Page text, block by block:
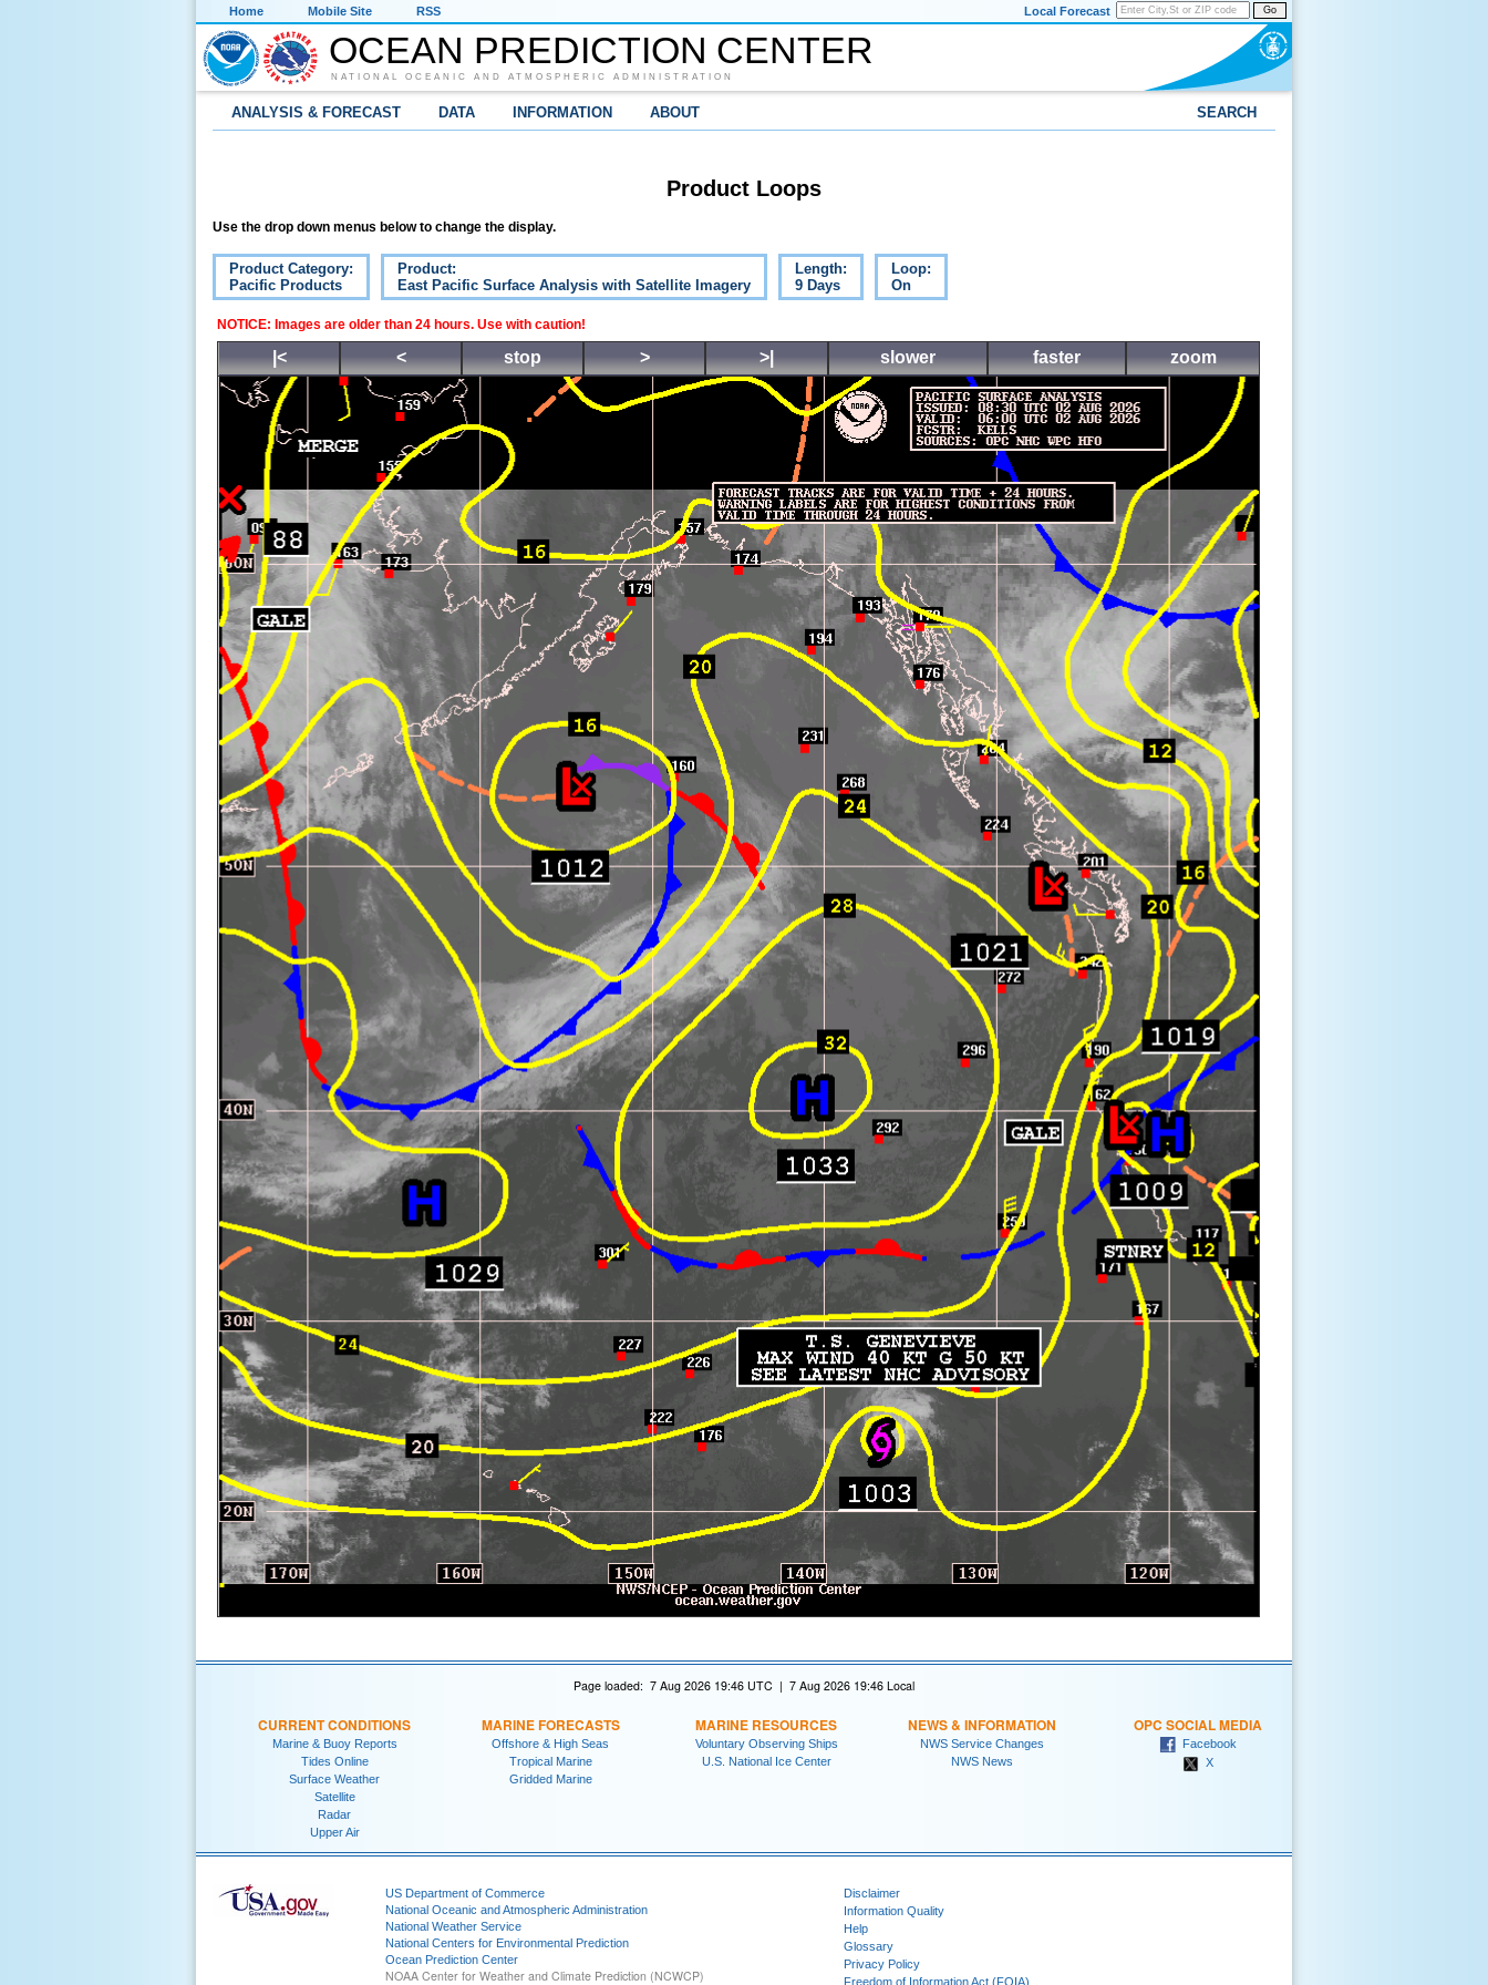
Home Mobile Site RSS Go
Local Forecast
OCEAN PREDICTION CENTER
NATIONAL OCEANIC AND ATMOSPHERIC ADMINISTRATION
ANALYSIS & FORECAST DATA INFORMATION ABOUT SEARCH
Product Loops
Use the drop down menus below to change the display.
Product Category:
Pacific Products
Product:
East Pacific Surface Analysis with Satellite Imagery
Length:
9 Days
Loop:
On
NOTICE: Images are older than 24 hours. Use with caution!
|< < stop > >| slower faster zoom
Page loaded: 7 Aug 2026 19:46 UTC | 7 Aug 2026 19:46 Local
CURRENT CONDITIONS
Marine & Buoy Reports
Tides Online
Surface Weather
Satellite
Radar
Upper Air
MARINE FORECASTS
Offshore & High Seas
Tropical Marine
Gridded Marine
MARINE RESOURCES
Voluntary Observing Ships
U.S. National Ice Center
NEWS & INFORMATION
NWS Service Changes
NWS News
OPC SOCIAL MEDIA
Facebook
X
US Department of Commerce
National Oceanic and Atmospheric Administration
National Weather Service
National Centers for Environmental Prediction
Ocean Prediction Center
NOAA Center for Weather and Climate Prediction (NCWCP)
Disclaimer
Information Quality
Help
Glossary
Privacy Policy
Freedom of Information Act (FOIA)